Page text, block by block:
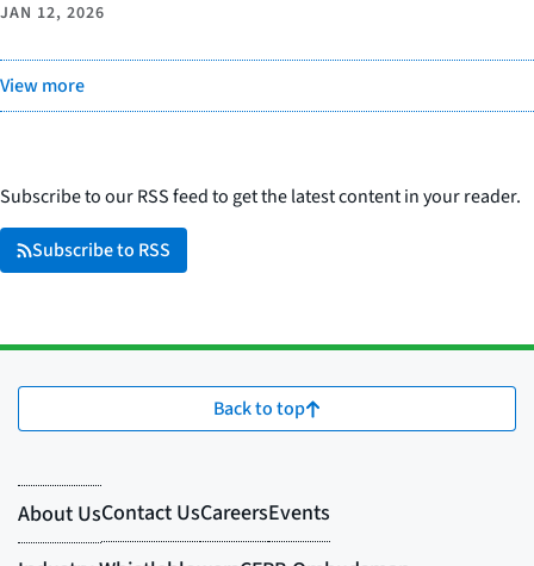
JAN 12, 2026
View more
Subscribe to our RSS feed to get the latest content in your reader.
Subscribe to RSS
Back to top